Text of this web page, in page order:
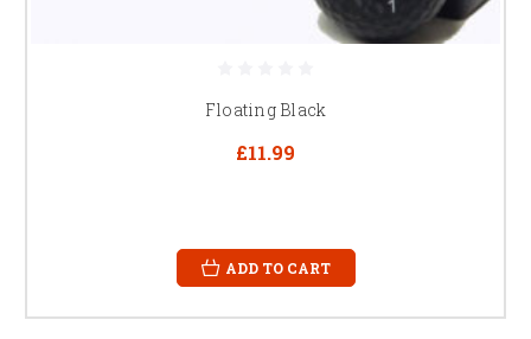
Floating Black
£11.99
ADD TO CART